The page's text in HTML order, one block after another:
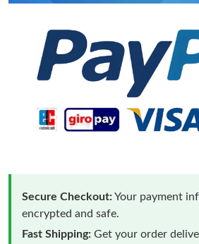
Secure Checkout:Your payment
encrypted and safe.
Fast Shipping: Get your order